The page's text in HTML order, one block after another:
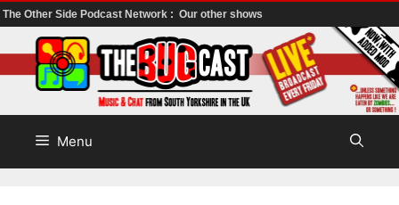
The Other Side Podcast Network : Our other shows
to
content
Menu